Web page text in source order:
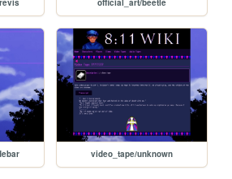
official_art/beetle
video_tape/unknown